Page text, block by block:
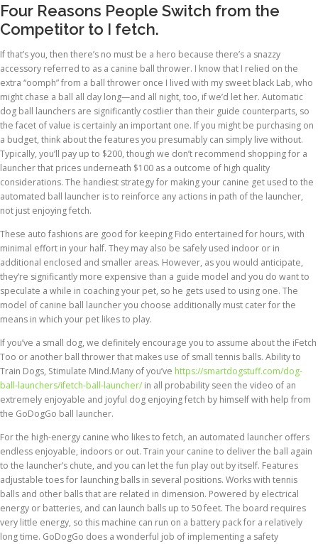
Four Reasons People Switch from the
Competitor to I fetch.
If that’s you, then there’s no must be a hero because there’s a snazzy
accessory referred to as a canine ball thrower. I know that I relied on the
extra “oomph” from a ball thrower once I lived with my sweet black Lab, who
might chase a ball all day long—and all night, too, if we’d let her. Automatic
dog ball launchers are significantly costlier than their guide counterparts, so
the facet of value is certainly an important one. If you might be purchasing on
a budget, think about the features you presumably can simply live without.
Typically, you’ll pay up to $200, though we don’t recommend shopping for a
launcher that prices underneath $100 as a outcome of high quality
considerations. The handiest strategy for making your canine get used to the
automated ball launcher is to reinforce any actions in path of the launcher,
not just enjoying fetch.
These auto fashions are good for keeping Fido entertained for hours, with
minimal effort in your half. They may also be safely used indoor or in
additional enclosed and smaller areas. However, as you would anticipate,
they’re significantly more expensive than a guide model and you do want to
speculate a while in coaching your pet, so he gets used to using one. The
model of canine ball launcher you choose additionally must cater for the
means in which your pet likes to play.
If you’ve a small dog, we definitely encourage you to assume about the iFetch
Too or another ball thrower that makes use of small tennis balls. Ability to
Train Dogs, Stimulate Mind.Many of you’ve https://smartdogstuff.com/dog-
ball-launchers/ifetch-ball-launcher/in all probability seen the video of an
extremely enjoyable and joyful dog enjoying fetch by himself with help from
the GoDogGo ball launcher.
For the high-energy canine who likes to fetch, an automated launcher offers
endless enjoyable, indoors or out. Train your canine to deliver the ball again
to the launcher’s chute, and you can let the fun play out by itself. Features
adjustable toes for launching balls in several positions. Works with tennis
balls and other balls that are related in dimension. Powered by electrical
energy or batteries, and can launch balls up to 50 feet. The board requires
very little energy, so this machine can run on a battery pack for a relatively
long time. GoDogGo does a wonderful job of implementing a safety